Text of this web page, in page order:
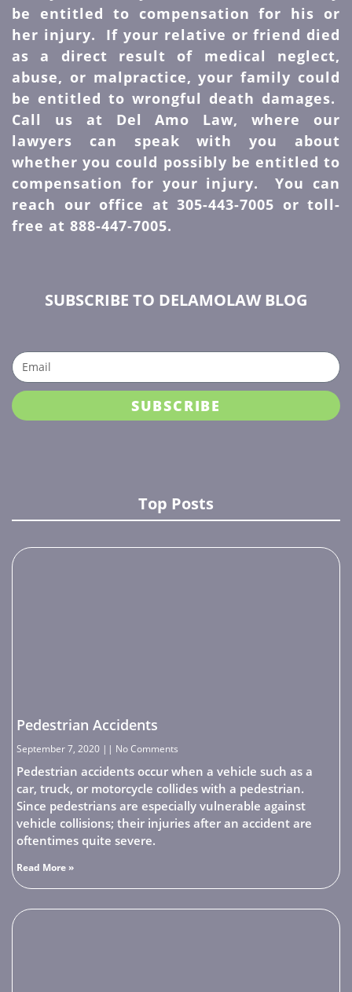
be entitled to compensation for his or
her injury. If your relative or friend died
as a direct result of medical neglect,
abuse, or malpractice, your family could
be entitled to wrongful death damages.
Call us at Del Amo Law, where our
lawyers can speak with you about
whether you could possibly be entitled to
compensation for your injury. You can
reach our office at 305-443-7005 or toll-
free at 888-447-7005.
SUBSCRIBE TO DELAMOLAW BLOG
SUBSCRIBE
Top Posts
Pedestrian Accidents
September 7, 2020 No Comments
Pedestrian accidents occur when a vehicle such as a
car, truck, or motorcycle collides with a pedestrian.
Since pedestrians are especially vulnerable against
vehicle collisions; their injuries after an accident are
oftentimes quite severe.
Read More »